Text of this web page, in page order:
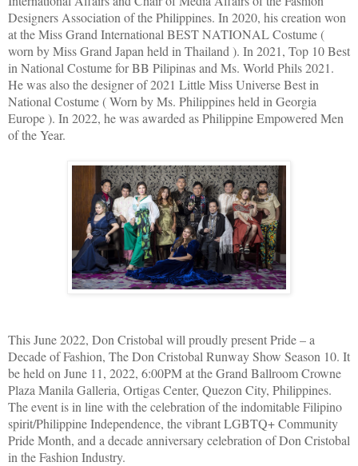
Designers Association of the Philippines. In 2020, his creation won
at the Miss Grand International BEST NATIONAL Costume (
worn by Miss Grand Japan held in Thailand ). In 2021, Top 10 Best
in National Costume for BB Pilipinas and Ms. World Phils 2021.
He was also the designer of 2021 Little Miss Universe Best in
National Costume ( Worn by Ms. Philippines held in Georgia
Europe ). In 2022, he was awarded as Philippine Empowered Men
of the Year.
This June 2022, Don Cristobal will proudly present Pride – a
Decade of Fashion, The Don Cristobal Runway Show Season 10. It
be held on June 11, 2022, 6:00PM at the Grand Ballroom Crowne
Plaza Manila Galleria, Ortigas Center, Quezon City, Philippines.
The event is in line with the celebration of the indomitable Filipino
spirit/Philippine Independence, the vibrant LGBTQ+ Community
Pride Month, and a decade anniversary celebration of Don Cristobal
in the Fashion Industry.